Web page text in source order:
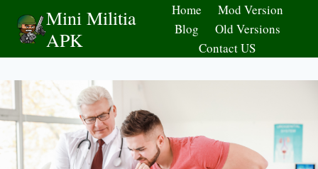
content
Mini Militia
APK
Home
Mod Version
Blog
Old Versions
Contact US